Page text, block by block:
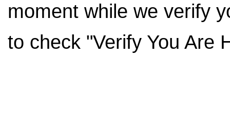
moment while we verify
to check "Verify You Are